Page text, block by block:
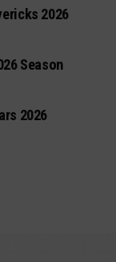
2026
Season
2026